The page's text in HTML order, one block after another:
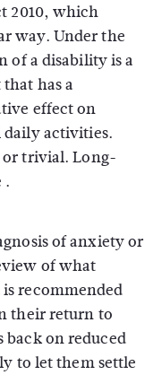
2010, which
way. Under the
of a disability is a
has a
effect on
daily activities.
or trivial. Long-
.
of anxiety or
of what
recommended
their return to
back on reduced
to let them settle